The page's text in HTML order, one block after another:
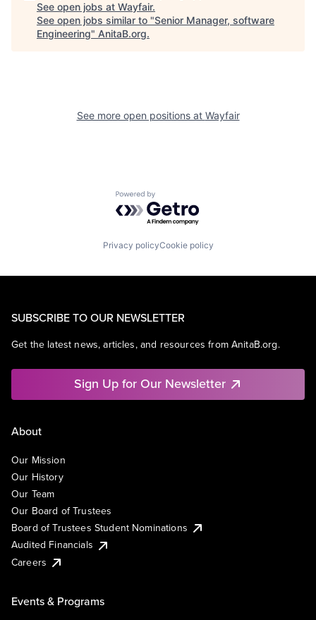
See open jobs at Wayfair.
See open jobs similar to "Senior Manager, software
Engineering" AnitaB.org.
See more open positions at Wayfair
Powered by Getro.com
Privacy policyCookie policy
SUBSCRIBE TO OUR NEWSLETTER
Get the latest news, articles, and resources from AnitaB.org.
Sign Up for Our Newsletter
About
Our Mission
Our History
Our Team
Our Board of Trustees
Board of Trustees Student Nominations
Audited Financials
Careers
Events & Programs